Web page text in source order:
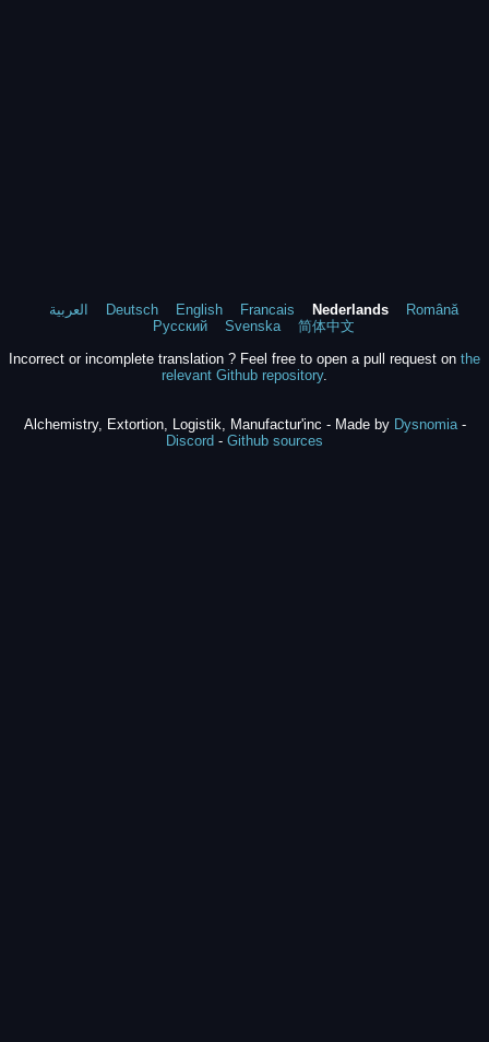
العربية Deutsch English Francais Nederlands
Română
Русский
Svenska
简体中文
Incorrect or incomplete translation ? Feel free to open a pull request on the
relevant Github repository.
Alchemistry, Extortion, Logistik, Manufactur'inc - Made by Dysnomia-
Discord - Github sources